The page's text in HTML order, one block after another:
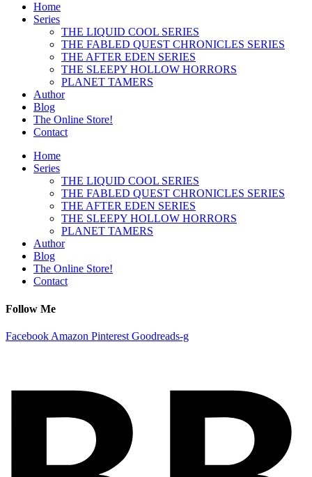
Home
Series
THE LIQUID COOL SERIES
THE FABLED QUEST CHRONICLES SERIES
THE AFTER EDEN SERIES
THE SLEEPY HOLLOW HORRORS
PLANET TAMERS
Author
Blog
The Online Store!
Contact
Home
Series
THE LIQUID COOL SERIES
THE FABLED QUEST CHRONICLES SERIES
THE AFTER EDEN SERIES
THE SLEEPY HOLLOW HORRORS
PLANET TAMERS
Author
Blog
The Online Store!
Contact
Follow Me
Facebook Amazon Pinterest Goodreads-g